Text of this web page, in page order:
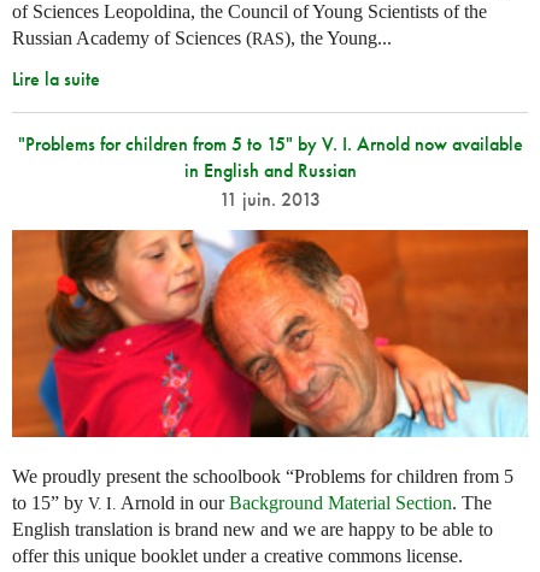
of Sciences Leopoldina, the Council of Young Scientists of the
Russian Academy of Sciences (RAS), the Young...
Lire la suite
"Problems for children from 5 to 15" by V. I. Arnold now available
in English and Russian
11 juin. 2013
We proudly present the schoolbook “Problems for children from 5
to 15” by V. I. Arnold in ourBackground Material Section. The
English translation is brand new and we are happy to be able to
offer this unique booklet under a creative commons license.